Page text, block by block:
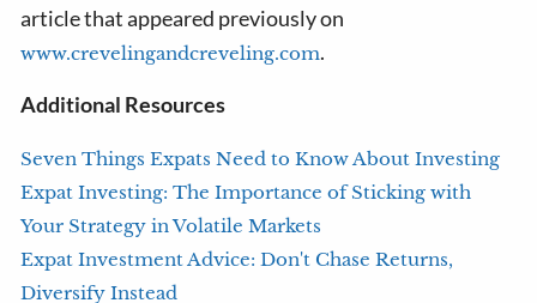
article that appeared previously on
www.crevelingandcreveling.com.
Additional Resources
Seven Things Expats Need to Know About Investing
Expat Investing: The Importance of Sticking with
Your Strategy in Volatile Markets
Expat Investment Advice: Don't Chase Returns,
Diversify Instead